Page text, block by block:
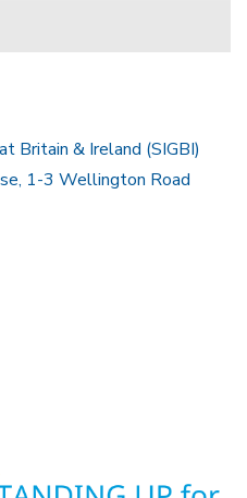
Britain & Ireland (SIGBI)
1-3 Wellington Road